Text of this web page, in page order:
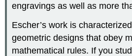
engravings as well as more
Escher’s work is
geometric designs that obey
mathematical rules. If you